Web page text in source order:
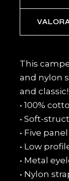
This
and nylon
and classic!
• 100%
• Soft-
• Five panel
• Low
• Metal
• Nylon